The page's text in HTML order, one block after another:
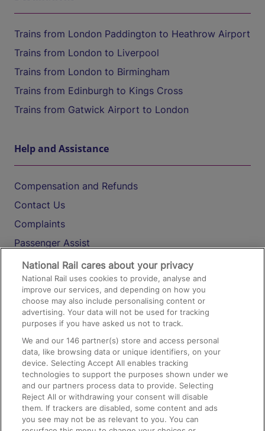
Trains from London Paddington to Heathrow Airport
Trains from London to Liverpool
Trains from London to Birmingham
Trains from Edinburgh to Kings Cross
Trains from Gatwick Airport to London
Help and Assistance
Compensation and Refunds
Contact Us
Complaints
Passenger Assist
Media
Text 61016
On the Train
Accessible Train Travel and Facilities
Train Travel with Bicycles
Train Travel with Pets
Train Travel with Children
National Rail cares about your privacy
National Rail uses cookies to provide, analyse and
improve our services, and depending on how you
choose may also include personalising content or
advertising. Your data will not be used for tracking
purposes if you have asked us not to track.
We and our146 partner(s) store and access personal
data, like browsing data or unique identifiers, on your
device. Selecting Accept All enables tracking
technologies to support the purposes shown under we
and our partners process data to provide. Selecting
Reject All or withdrawing your consent will disable
them. If trackers are disabled, some content and ads
you see may not be as relevant to you. You can